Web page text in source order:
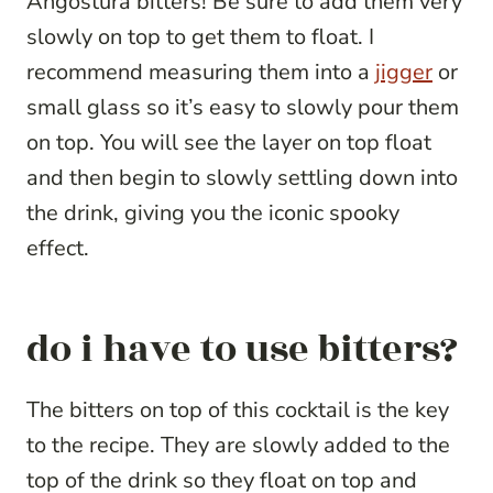
slowly on top to get them to float. I
recommend measuring them into a jigger or
small glass so it’s easy to slowly pour them
on top. You will see the layer on top float
and then begin to slowly settling down into
the drink, giving you the iconic spooky
effect.
do i have to use bitters?
The bitters on top of this cocktail is the key
to the recipe. They are slowly added to the
top of the drink so they float on top and